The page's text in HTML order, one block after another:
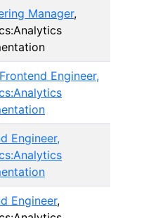
Manager,
Engineer,
Engineer,
Engineer,